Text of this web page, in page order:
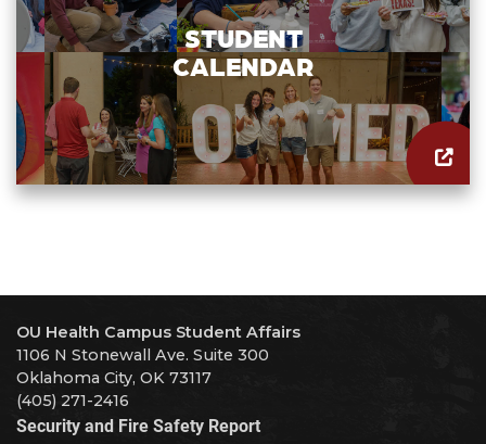
STUDENT
CALENDAR
OU Health Campus Student Affairs
1106 N Stonewall Ave. Suite 300
Oklahoma City, OK 73117
(405) 271-2416
Security and Fire Safety Report